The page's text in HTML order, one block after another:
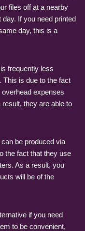
files off at a nearby
If you need printed
day, this is a
is frequently less
This is due to the fact
expenses
they are able to
be produced via
the fact that they use
As a result, you
will be of the
if you need
to be convenient,